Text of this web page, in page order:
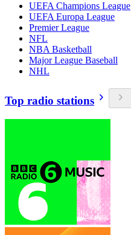
UEFA Champions League
UEFA Europa League
Premier League
NFL
NBA Basketball
Major League Baseball
NHL
Top radio stations